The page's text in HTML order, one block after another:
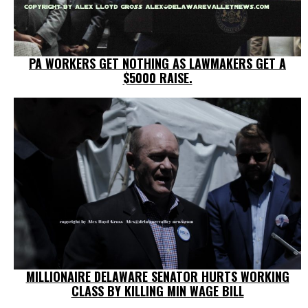
PA WORKERS GET NOTHING AS LAWMAKERS GET A
$5000 RAISE.
MILLIONAIRE DELAWARE SENATOR HURTS WORKING
CLASS BY KILLING MIN WAGE BILL